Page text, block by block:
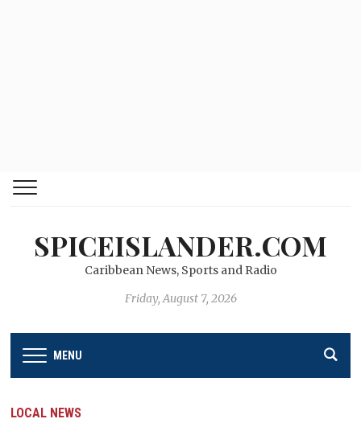
SPICEISLANDER.COM
Caribbean News, Sports and Radio
Friday, August 7, 2026
MENU
LOCAL NEWS